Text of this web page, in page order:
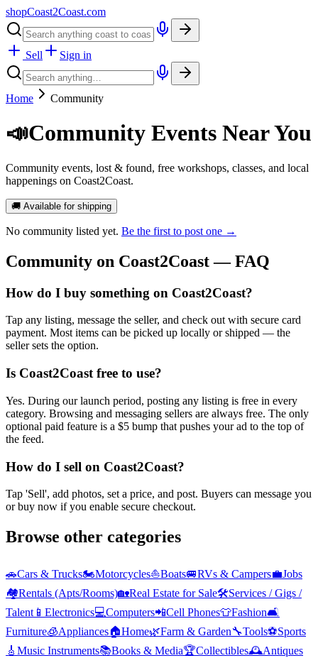
shopCoast2Coast.com
Sell Sign in
Home Community
📣Community Events Near You
Community events, lost & found, free workshops, classes, and local
happenings on Coast2Coast.
🚚 Available for shipping
No community listed yet. Be the first to post one →
Community on Coast2Coast — FAQ
How do I buy something on Coast2Coast?
Tap any listing, message the seller, and check out with secure card
payment. Most items can be picked up locally or shipped — the
seller sets the option.
Is Coast2Coast free to use?
Yes. During our launch period, posting any listing is free in every
category. Browsing and messaging sellers are always free. The only
optional paid feature is a $5 bump that pushes your ad to the top of
the feed.
How do I sell on Coast2Coast?
Tap 'Sell', add photos, set a price, and post. Buyers can message you
or buy now if you enable secure checkout.
Browse other categories
🚗Cars & Trucks🏍️Motorcycles⛵Boats🚐RVs & Campers💼Jobs
🏘️Rentals (Apts/Rooms)🏡Real Estate for Sale🛠️Services / Gigs /
Talent 📱 Electronics💻Computers📲Cell Phones👕Fashion🛋️
Furniture🧊Appliances🏠Home🌿Farm & Garden🔧Tools⚽Sports
🎸 Music Instruments📚Books & Media🏆Collectibles🕰️Antiques